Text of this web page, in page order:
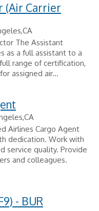
(Air Carrier
The Assistant
as a full assistant to a
range of certification,
assigned air...
Airlines Cargo Agent
dedication. Work with
service quality. Provide
and colleagues.
- BUR